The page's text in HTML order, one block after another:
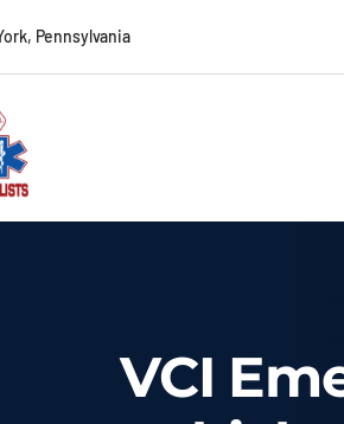
Pennsylvania
VCI